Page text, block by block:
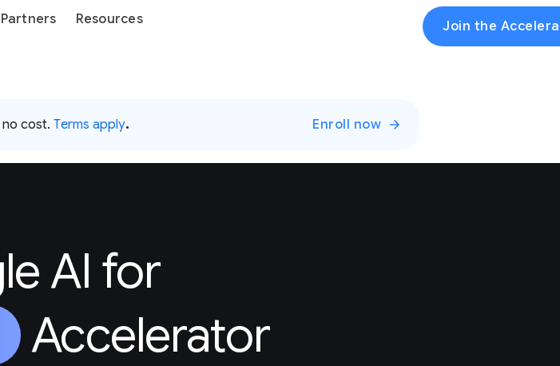
Resources Join the
cost. Terms apply. Enroll now
AI for
Accelerator